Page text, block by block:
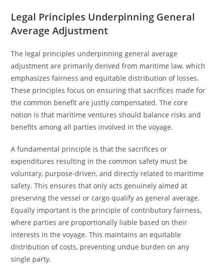
Legal Principles Underpinning General
Average Adjustment
The legal principles underpinning general average
adjustment are primarily derived from maritime law, which
emphasizes fairness and equitable distribution of losses.
These principles focus on ensuring that sacrifices made for
the common benefit are justly compensated. The core
notion is that maritime ventures should balance risks and
benefits among all parties involved in the voyage.
A fundamental principle is that the sacrifices or
expenditures resulting in the common safety must be
voluntary, purpose-driven, and directly related to maritime
safety. This ensures that only acts genuinely aimed at
preserving the vessel or cargo qualify as general average.
Equally important is the principle of contributory fairness,
where parties are proportionally liable based on their
interests in the voyage. This maintains an equitable
distribution of costs, preventing undue burden on any
single party.